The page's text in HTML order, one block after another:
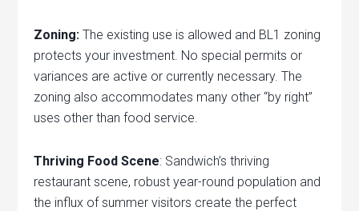
Zoning: The existing use is allowed and BL1 zoning
protects your investment. No special permits or
variances are active or currently necessary. The
zoning also accommodates many other “by right”
uses other than food service.
Thriving Food Scene: Sandwich’s thriving
restaurant scene, robust year-round population and
the influx of summer visitors create the perfect